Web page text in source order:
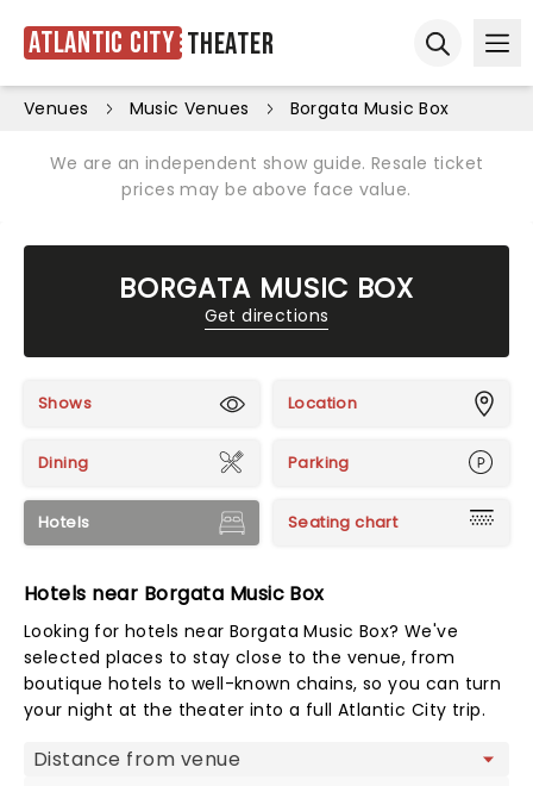
Atlantic City Theater
Venues Music Venues Borgata Music Box
We are an independent show guide. Resale ticket
prices may be above face value.
BORGATA MUSIC BOX
Get directions
Shows Location
Dining Parking
Hotels Seating chart
Hotels near Borgata Music Box
Looking for hotels near Borgata Music Box? We've
selected places to stay close to the venue, from
boutique hotels to well-known chains, so you can turn
your night at the theater into a full Atlantic City trip.
Map view